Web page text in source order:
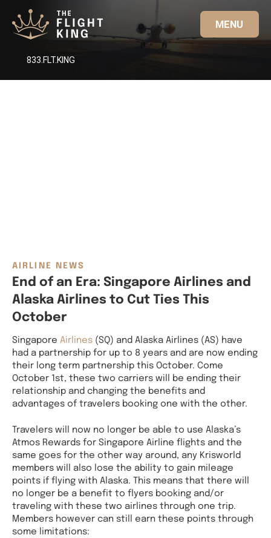
MENU
833.FLT.KING
AIRLINE NEWS
End of an Era: Singapore Airlines and
Alaska Airlines to Cut Ties This
October
Singapore Airlines (SQ) and Alaska Airlines (AS) have
had a partnership for up to 8 years and are now ending
their long term partnership this October. Come
October 1st, these two carriers will be ending their
relationship and changing the benefits and
advantages of travelers booking one with the other.
Travelers will now no longer be able to use Alaska’s
Atmos Rewards for Singapore Airline flights and the
same goes for the other way around, any Krisworld
members will also lose the ability to gain mileage
points if flying with Alaska. This means that there will
no longer be a benefit to flyers booking and/or
traveling with these two airlines through one trip.
Members however can still earn these points through
some limitations: